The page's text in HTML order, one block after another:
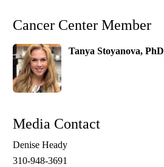
Cancer Center Member
Tanya Stoyanova, PhD
Media Contact
Denise Heady
310-948-3691